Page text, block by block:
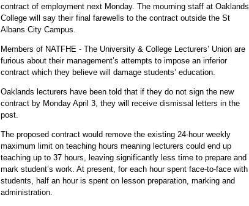
contract of employment next Monday. The mourning staff at Oaklands
College will say their final farewells to the contract outside the St
Albans City Campus.
Members of NATFHE - The University & College Lecturers’ Union are
furious about their management’s attempts to impose an inferior
contract which they believe will damage students’ education.
Oaklands lecturers have been told that if they do not sign the new
contract by Monday April 3, they will receive dismissal letters in the
post.
The proposed contract would remove the existing 24-hour weekly
maximum limit on teaching hours meaning lecturers could end up
teaching up to 37 hours, leaving significantly less time to prepare and
mark student’s work. At present, for each hour spent face-to-face with
students, half an hour is spent on lesson preparation, marking and
administration.